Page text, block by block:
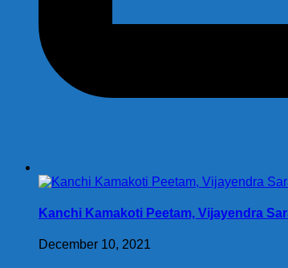
Kanchi Kamakoti Peetam, Vijayendra
December 10, 2021